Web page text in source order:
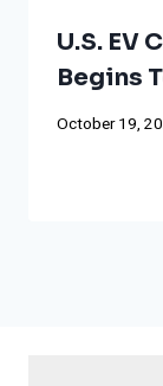
U.S. EV
Begins
October 19,